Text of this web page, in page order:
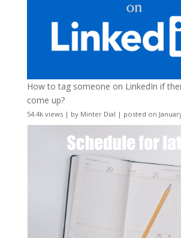
How to tag someone on LinkedIn if
come up?
54.4k views| by Minter Dial | posted on